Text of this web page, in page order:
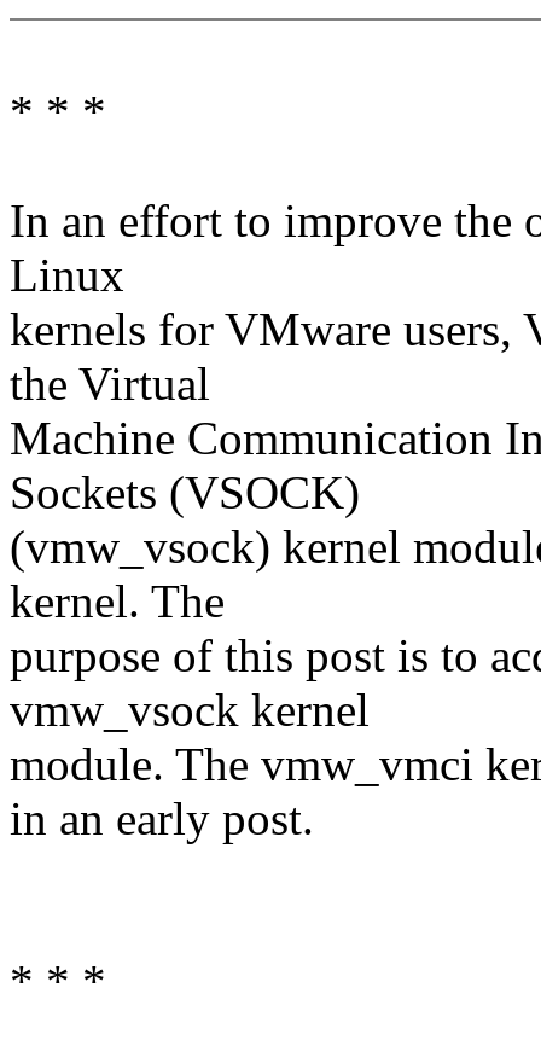
* * *
In an effort to improve the
Linux
kernels for VMware
the Virtual
Machine Communication
Sockets (VSOCK)
(vmw_vsock) kernel
kernel. The
purpose of this post is to
vmw_vsock kernel
module. The vmw_vmci
in an early post.
* * *